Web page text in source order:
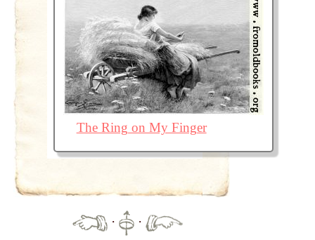
The Ring on My Finger
·
·